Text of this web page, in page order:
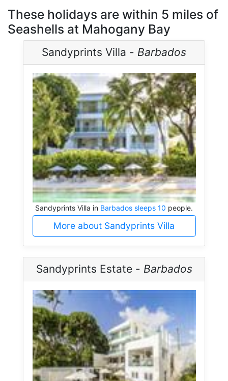
These holidays are within 5 miles of
Seashells at Mahogany Bay
Sandyprints Villa - Barbados
Sandyprints Villa in Barbados sleeps 10 people.
More about Sandyprints Villa
Sandyprints Estate - Barbados